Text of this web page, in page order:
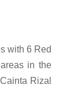
with 6 Red
in the
Rizal